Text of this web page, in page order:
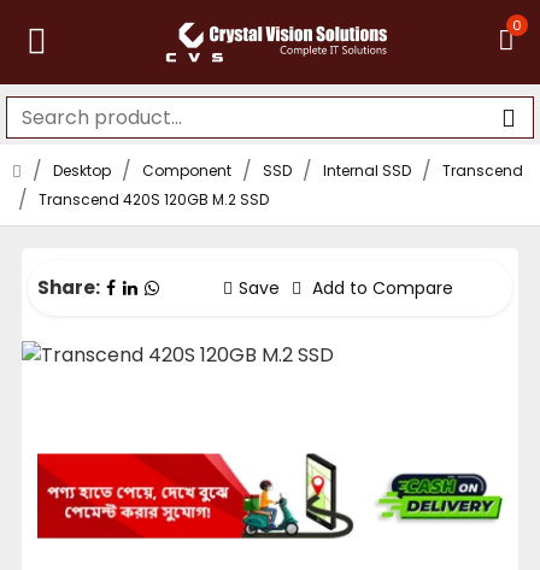
0
Desktop Component SSD Internal SSD
Transcend
Transcend 420S 120GB M.2 SSD
Share: Save Add to Compare